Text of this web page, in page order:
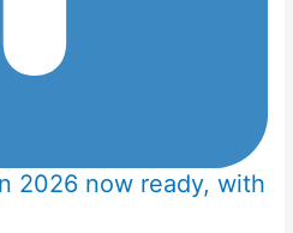
2026 now ready, with